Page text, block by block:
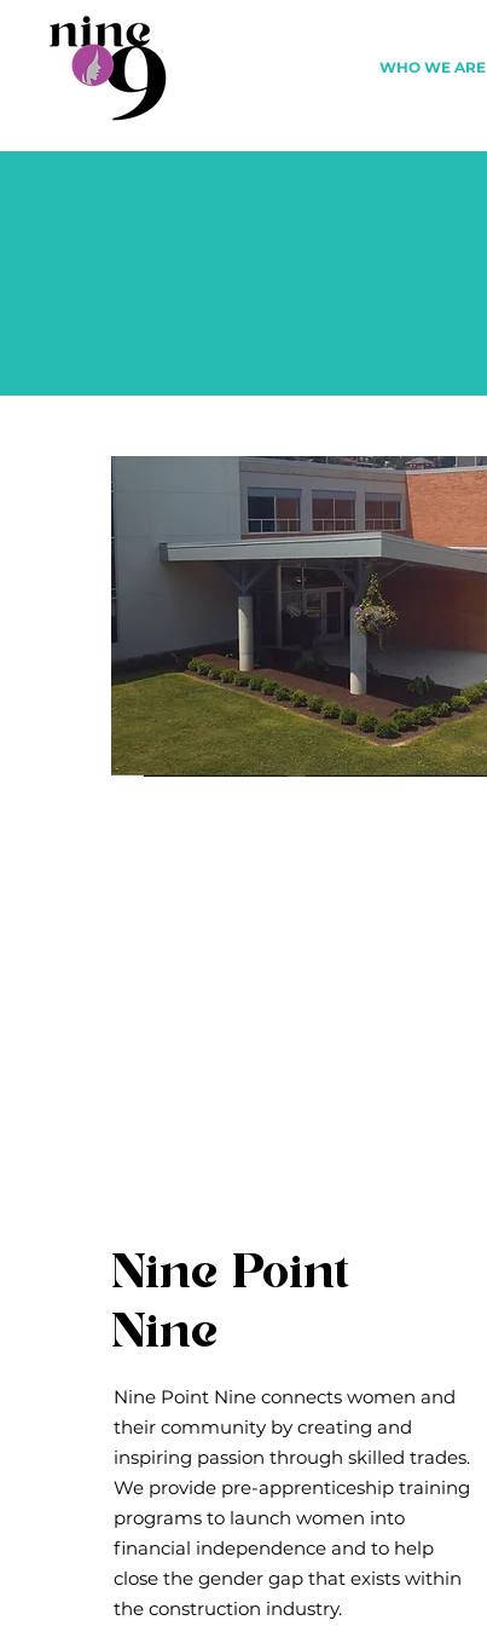
WHO WE ARE
Nine Point
Nine
Nine Point Nine connects women and
their community by creating and
inspiring passion through skilled trades.
We provide pre-apprenticeship training
programs to launch women into
financial independence and to help
close the gender gap that exists within
the construction industry.